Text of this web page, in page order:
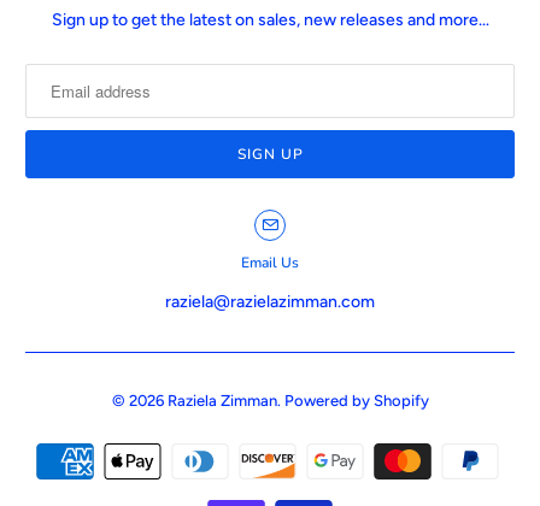
Sign up to get the latest on sales, new releases and more…
Email Us
raziela@razielazimman.com
© 2026 Raziela Zimman. Powered by Shopify